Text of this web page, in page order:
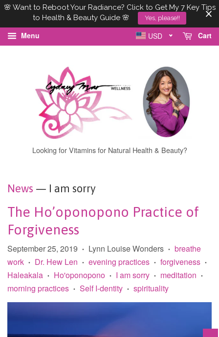
🌸 Want to Reboot Your Radiance? Click to Get My 7 Key Tips
to Health & Beauty Guide 🌸
Yes, please!!
Menu Cart
USD
Looking for Vitamins for Natural Health & Beauty?
News — I am sorry
The Ho’oponopono Practice of
Forgiveness
September 25, 2019 • Lynn Louise Wonders • breathe
work • Dr. Hew Len • evening practices • forgiveness •
Haleakala • Ho'oponopono • I am sorry • meditation •
morning practices • Self I-dentity • spirituality